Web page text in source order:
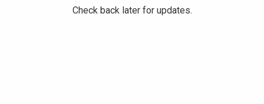
Check back later for updates.